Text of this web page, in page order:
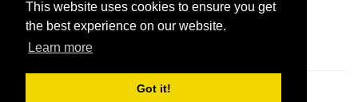
This website uses cookies to ensure you get
the best experience on our website.
Learn more
Got it!
Report paste
1,947,428| Paste hits: